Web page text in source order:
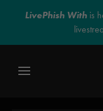
LivePhish With is